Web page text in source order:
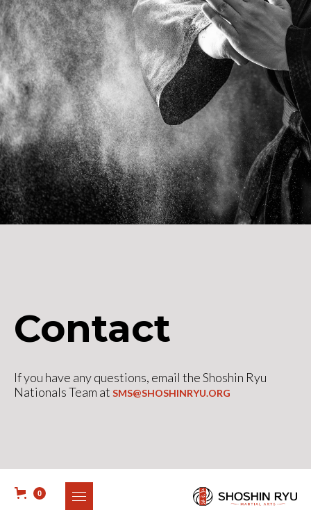
Contact
If you have any questions, email the Shoshin Ryu
Nationals Team at SMS@SHOSHINRYU.ORG
0